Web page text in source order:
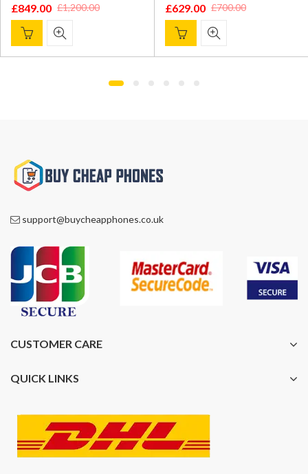
£1,200.00
Original
price
was:
£849.00
Current
price
is:
£700.00
Original
price
was:
£629.00
Current
price
is:
support@buycheapphones.co.uk
CUSTOMER CARE
QUICK LINKS